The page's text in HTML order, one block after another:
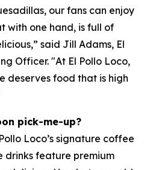
our fans can enjoy
with one hand, is full of
said Jill Adams, El
Officer. "At El Pollo Loco,
deserves food that is high
pick-me-up?
Loco’s signature coffee
drinks feature premium